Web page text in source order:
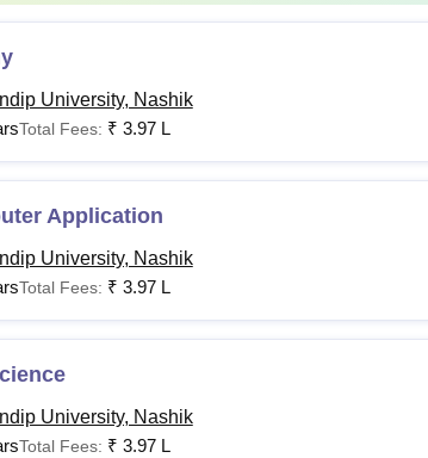
University, Nashik
Total Fees: ₹ 3.97 L
Application
University, Nashik
Total Fees: ₹ 3.97 L
University, Nashik
Total Fees: ₹ 3.97 L